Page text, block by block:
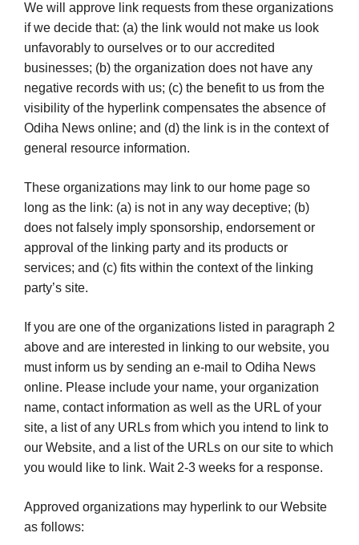
We will approve link requests from these organizations
if we decide that: (a) the link would not make us look
unfavorably to ourselves or to our accredited
businesses; (b) the organization does not have any
negative records with us; (c) the benefit to us from the
visibility of the hyperlink compensates the absence of
Odiha News online; and (d) the link is in the context of
general resource information.
These organizations may link to our home page so
long as the link: (a) is not in any way deceptive; (b)
does not falsely imply sponsorship, endorsement or
approval of the linking party and its products or
services; and (c) fits within the context of the linking
party’s site.
If you are one of the organizations listed in paragraph 2
above and are interested in linking to our website, you
must inform us by sending an e-mail to Odiha News
online. Please include your name, your organization
name, contact information as well as the URL of your
site, a list of any URLs from which you intend to link to
our Website, and a list of the URLs on our site to which
you would like to link. Wait 2-3 weeks for a response.
Approved organizations may hyperlink to our Website
as follows: